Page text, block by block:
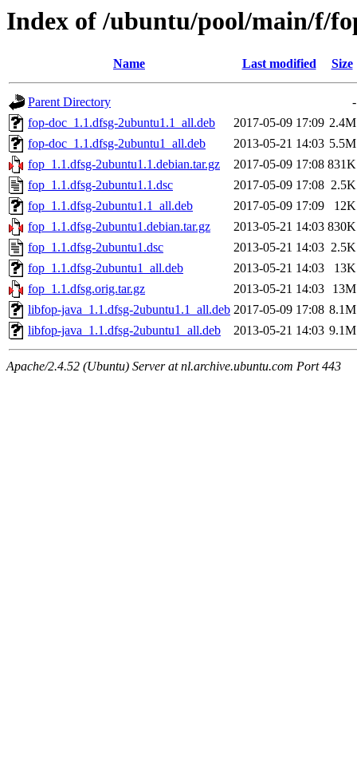
Index of /ubuntu/pool/main/f/
Name Last modified Size
Parent Directory
-
fop-doc_1.1.dfsg-2ubuntu1.1_all.deb
2017-05-09 17:09 2.4M
fop-doc_1.1.dfsg-2ubuntu1_all.deb
2013-05-21 14:03 5.5M
fop_1.1.dfsg-2ubuntu1.1.debian.tar.gz
2017-05-09 17:08 831K
fop_1.1.dfsg-2ubuntu1.1.dsc
2017-05-09 17:08 2.5K
fop_1.1.dfsg-2ubuntu1.1_all.deb
2017-05-09 17:09
12K
fop_1.1.dfsg-2ubuntu1.debian.tar.gz
2013-05-21 14:03 830K
fop_1.1.dfsg-2ubuntu1.dsc
2013-05-21 14:03 2.5K
fop_1.1.dfsg-2ubuntu1_all.deb
2013-05-21 14:03
13K
fop_1.1.dfsg.orig.tar.gz
2013-05-21 14:03
13M
libfop-java_1.1.dfsg-2ubuntu1.1_all.deb 2017-05-09 17:08 8.1M
libfop-java_1.1.dfsg-2ubuntu1_all.deb
2013-05-21 14:03 9.1M
Apache/2.4.52 (Ubuntu) Server at nl.archive.ubuntu.com Port 443